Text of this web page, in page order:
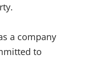
a company
to